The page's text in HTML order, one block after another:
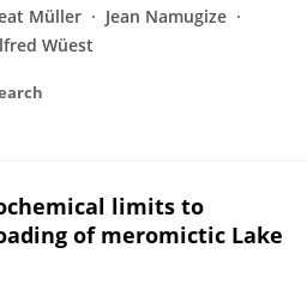
Müller
Jean Namugize
Wüest
limits to
of meromictic Lake